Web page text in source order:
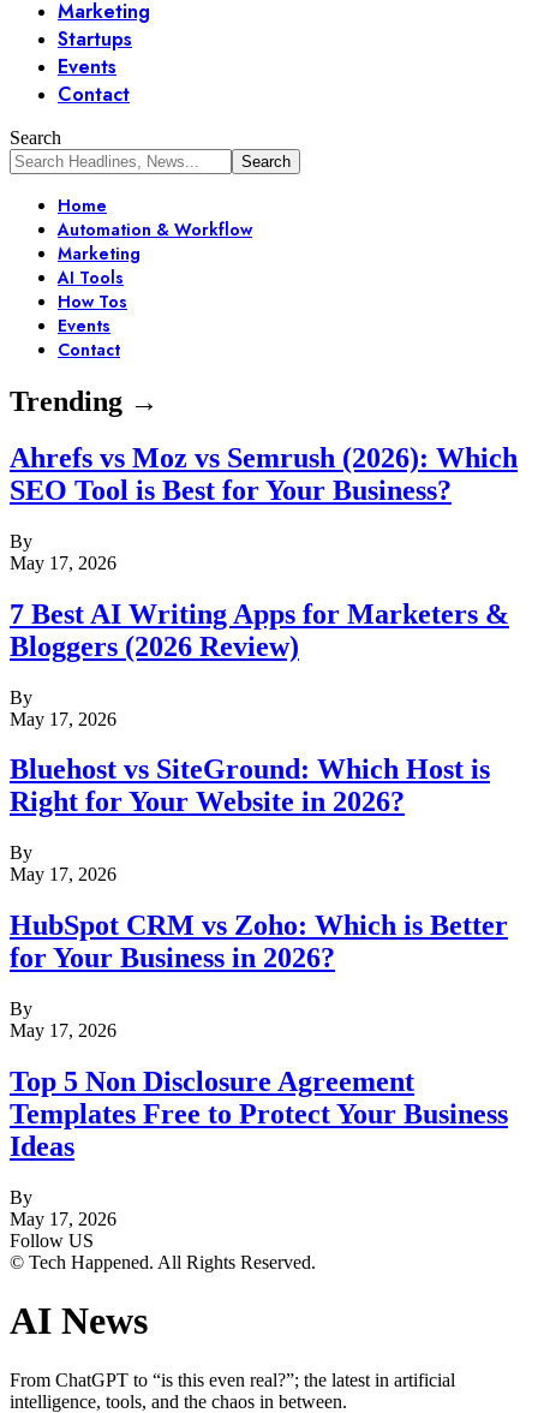
Marketing
Startups
Events
Contact
Search
Home
Automation & Workflow
Marketing
AI Tools
How Tos
Events
Contact
Trending →
Ahrefs vs Moz vs Semrush (2026): Which
SEO Tool is Best for Your Business?
By
May 17, 2026
7 Best AI Writing Apps for Marketers &
Bloggers (2026 Review)
By
May 17, 2026
Bluehost vs SiteGround: Which Host is
Right for Your Website in 2026?
By
May 17, 2026
HubSpot CRM vs Zoho: Which is Better
for Your Business in 2026?
By
May 17, 2026
Top 5 Non Disclosure Agreement
Templates Free to Protect Your Business
Ideas
By
May 17, 2026
Follow US
© Tech Happened. All Rights Reserved.
AI News
From ChatGPT to “is this even real?”; the latest in artificial
intelligence, tools, and the chaos in between.